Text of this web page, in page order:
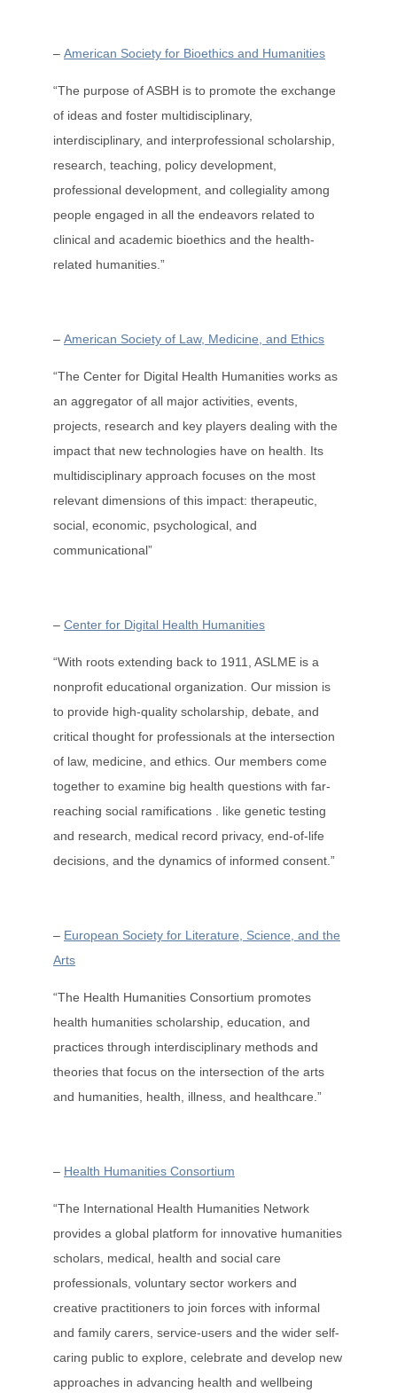
– American Society for Bioethics and Humanities
“The purpose of ASBH is to promote the exchange
of ideas and foster multidisciplinary,
interdisciplinary, and interprofessional scholarship,
research, teaching, policy development,
professional development, and collegiality among
people engaged in all the endeavors related to
clinical and academic bioethics and the health-
related humanities.”
– American Society of Law, Medicine, and Ethics
“The Center for Digital Health Humanities works as
an aggregator of all major activities, events,
projects, research and key players dealing with the
impact that new technologies have on health. Its
multidisciplinary approach focuses on the most
relevant dimensions of this impact: therapeutic,
social, economic, psychological, and
communicational”
– Center for Digital Health Humanities
“With roots extending back to 1911, ASLME is a
nonprofit educational organization. Our mission is
to provide high-quality scholarship, debate, and
critical thought for professionals at the intersection
of law, medicine, and ethics. Our members come
together to examine big health questions with far-
reaching social ramifications . like genetic testing
and research, medical record privacy, end-of-life
decisions, and the dynamics of informed consent.”
– European Society for Literature, Science, and the
Arts
“The Health Humanities Consortium promotes
health humanities scholarship, education, and
practices through interdisciplinary methods and
theories that focus on the intersection of the arts
and humanities, health, illness, and healthcare.”
– Health Humanities Consortium
“The International Health Humanities Network
provides a global platform for innovative humanities
scholars, medical, health and social care
professionals, voluntary sector workers and
creative practitioners to join forces with informal
and family carers, service-users and the wider self-
caring public to explore, celebrate and develop new
approaches in advancing health and wellbeing